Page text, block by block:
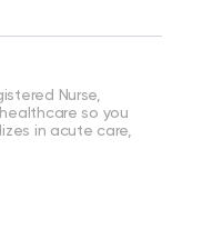
Nurse,
so you
in acute care,